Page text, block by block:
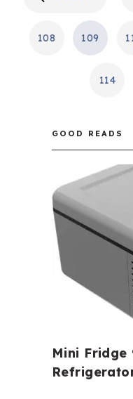
PAGINATION
108 109
114
GOOD READS
Mini